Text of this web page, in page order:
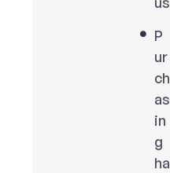
P
ur
ch
as
in
g
ha